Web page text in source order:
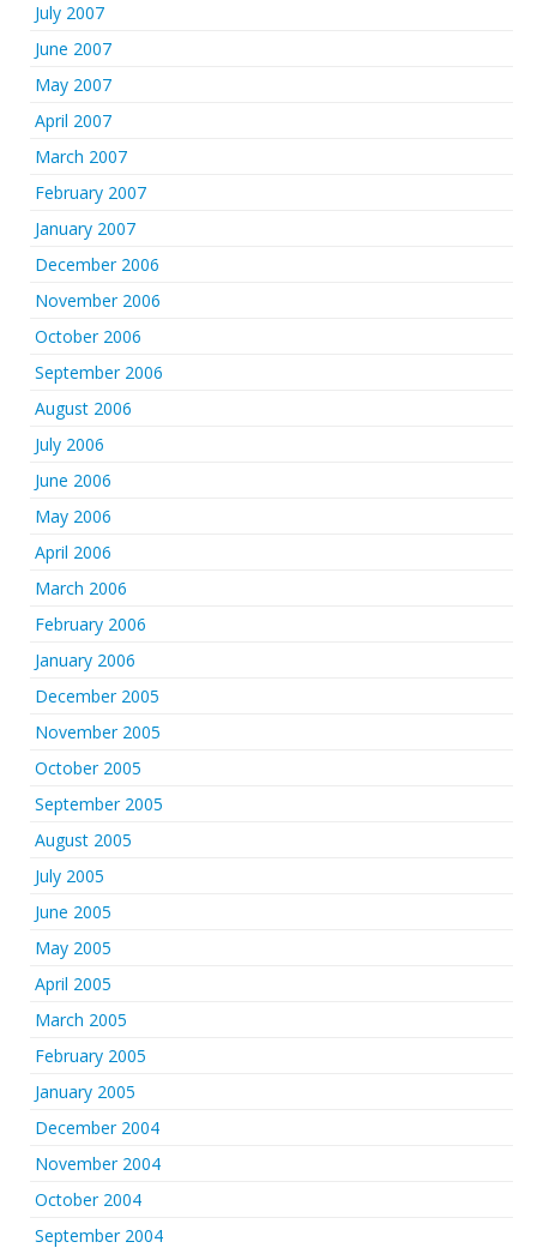
July 2007
June 2007
May 2007
April 2007
March 2007
February 2007
January 2007
December 2006
November 2006
October 2006
September 2006
August 2006
July 2006
June 2006
May 2006
April 2006
March 2006
February 2006
January 2006
December 2005
November 2005
October 2005
September 2005
August 2005
July 2005
June 2005
May 2005
April 2005
March 2005
February 2005
January 2005
December 2004
November 2004
October 2004
September 2004